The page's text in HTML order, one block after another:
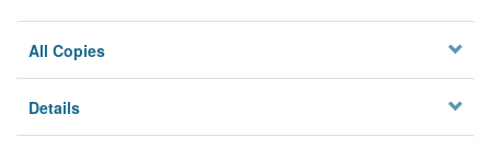
All Copies
Details